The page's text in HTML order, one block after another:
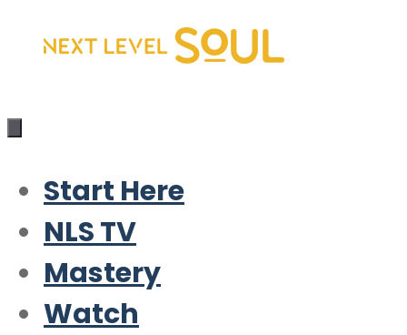
Skip
content
Start Here
NLS TV
Mastery
Watch